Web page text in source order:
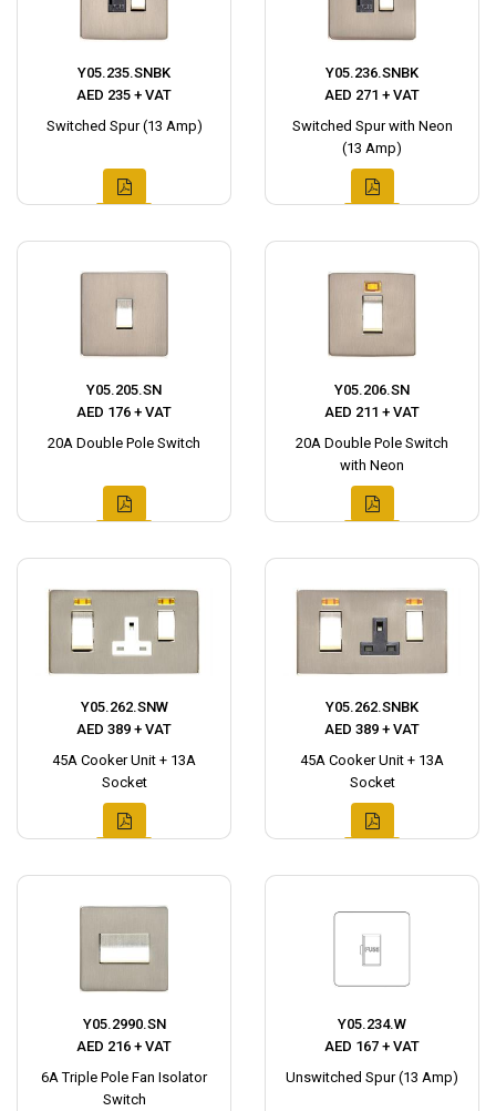
Y05.235.SNBK
AED 235 + VAT
Switched Spur (13 Amp)
Y05.236.SNBK
AED 271 + VAT
Switched Spur with Neon
(13 Amp)
Y05.205.SN
AED 176 + VAT
20A Double Pole Switch
Y05.206.SN
AED 211 + VAT
20A Double Pole Switch
with Neon
Y05.262.SNW
AED 389 + VAT
45A Cooker Unit + 13A
Socket
Y05.262.SNBK
AED 389 + VAT
45A Cooker Unit + 13A
Socket
Y05.2990.SN
AED 216 + VAT
6A Triple Pole Fan Isolator
Switch
Y05.234.W
AED 167 + VAT
Unswitched Spur (13 Amp)